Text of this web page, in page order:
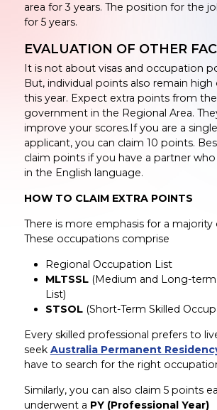
area for 3 years. The position for the
for 5 years.
EVALUATION OF OTHER
It is not about visas and occupation
But, individual points also remain
this year. Expect extra points from
government in the Regional Area.
improve your scores.If you are a
applicant, you can claim 10 points.
claim points if you have a partner
in the English language.
HOW TO CLAIM EXTRA POINTS
There is more emphasis for a
These occupations comprise
Regional Occupation List
MLTSSL(Medium and Long-term
List)
STSOL(Short-Term Skilled
Every skilled professional prefers to
seek Australia Permanent
have to search for the right
Similarly, you can also claim 5 points
underwent a PY (Professional Year)